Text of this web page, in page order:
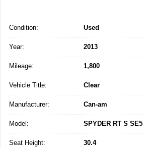
Condition: Used
Year: 2013
Mileage: 1,800
Vehicle Title: Clear
Manufacturer: Can-am
Model: SPYDER RT S SE5
Seat Height: 30.4